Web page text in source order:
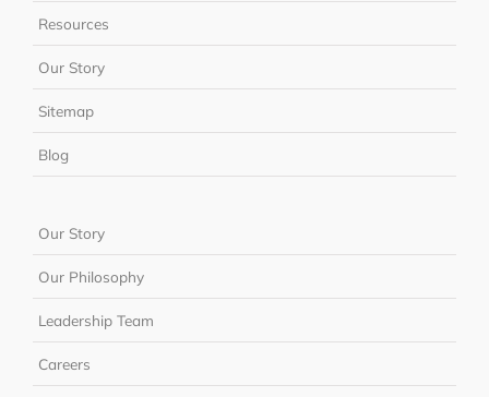
Resources
Our Story
Sitemap
Blog
Our Story
Our Philosophy
Leadership Team
Careers